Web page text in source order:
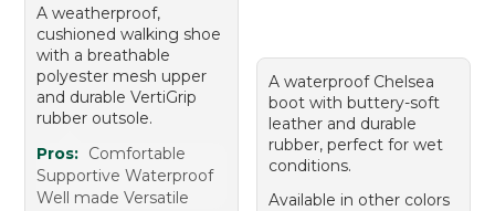
A weatherproof,
cushioned walking shoe
with a breathable
polyester mesh upper
and durable VertiGrip
rubber outsole.
Pros: Comfortable
Supportive Waterproof
Well made Versatile
A waterproof Chelsea
boot with buttery-soft
leather and durable
rubber, perfect for wet
conditions.
Available in other colors